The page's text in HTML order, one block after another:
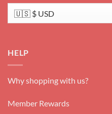
HELP
Why shopping with us?
Member Rewards